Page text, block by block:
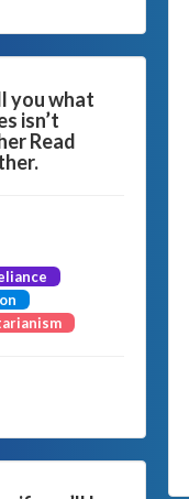
you what
isn’t
Read